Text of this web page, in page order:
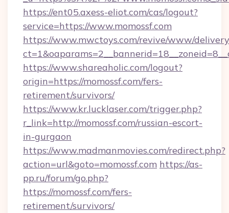
https://ent05.axess-eliot.com/cas/logout?
service=https://www.momossf.com
https://www.mwctoys.com/revive/www/
https://www.shareaholic.com/logout?
origin=https://momossf.com/fers-
retirement/survivors/
https://www.kr.lucklaser.com/trigger.php?
r_link=http://momossf.com/russian-escort-
in-gurgaon
https://www.madmanmovies.com/redirect.php?
action=url&goto=momossf.com https://as-
pp.ru/forum/go.php?
https://momossf.com/fers-
retirement/survivors/